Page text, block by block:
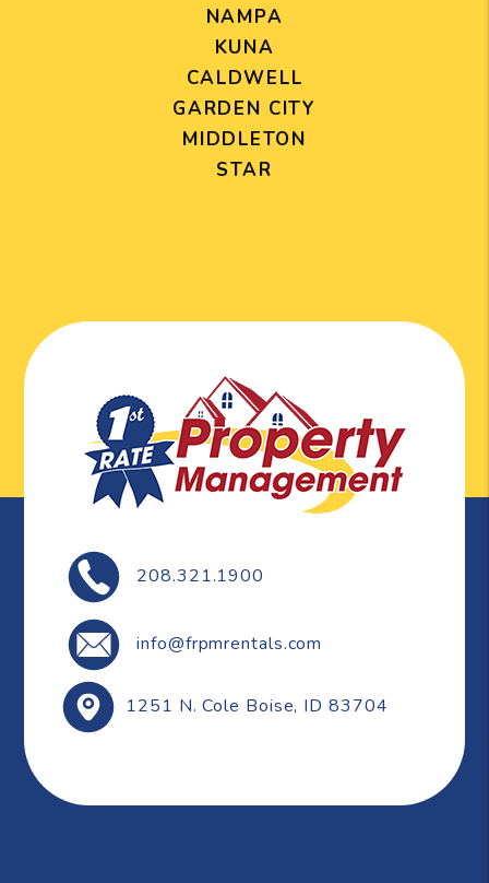
NAMPA
KUNA
CALDWELL
GARDEN CITY
MIDDLETON
STAR
208.321.1900
info@frpmrentals.com
1251 N. Cole Boise, ID 83704